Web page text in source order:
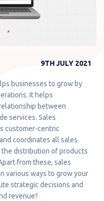
9TH JULY 2021
businesses to grow by
It helps
between
services. Sales
customer-centric
coordinates all sales
distribution of products
from these, sales
various ways to grow your
strategic decisions and
revenue?